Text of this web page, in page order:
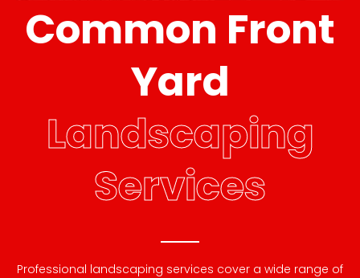
Common Front
Yard
Landscaping
Services
Professional landscaping services cover a wide range of